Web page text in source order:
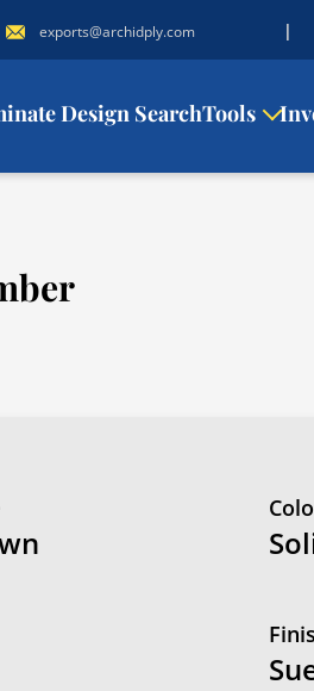
exports@archidply.com |
Design SearchTools